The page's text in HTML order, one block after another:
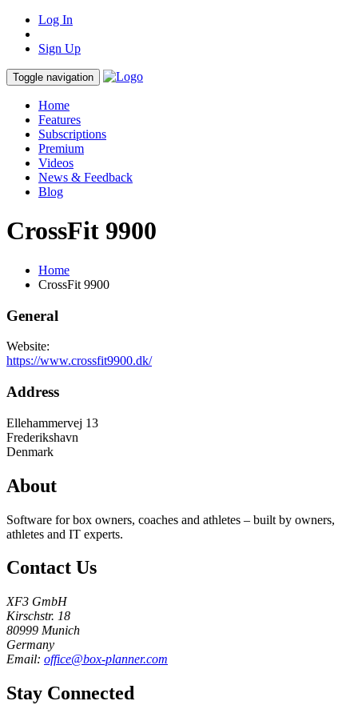
Log In
Sign Up
Toggle navigation
Home
Features
Subscriptions
Premium
Videos
News & Feedback
Blog
CrossFit 9900
Home
CrossFit 9900
General
Website:
https://www.crossfit9900.dk/
Address
Ellehammervej 13
Frederikshavn
Denmark
About
Software for box owners, coaches and athletes – built by owners,
athletes and IT experts.
Contact Us
XF3 GmbH
Kirschstr. 18
80999 Munich
Germany
Email: office@box-planner.com
Stay Connected